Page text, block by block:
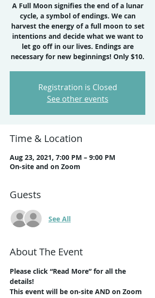
A Full Moon signifies the end of a lunar
cycle, a symbol of endings. We can
harvest the energy of a full moon to set
intentions and decide what we want to
let go off in our lives. Endings are
necessary for new beginnings! Only $10.
Registration is Closed
See other events
Time & Location
Aug 23, 2021, 7:00 PM – 9:00 PM
On-site and on Zoom
Guests
See All
About The Event
Please click “Read More” for all the
details!
This event will be on-site AND on Zoom